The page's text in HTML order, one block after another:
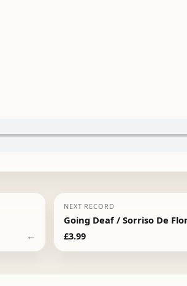
←
NEXT RECORD
Going Deaf / Sorriso De
£3.99